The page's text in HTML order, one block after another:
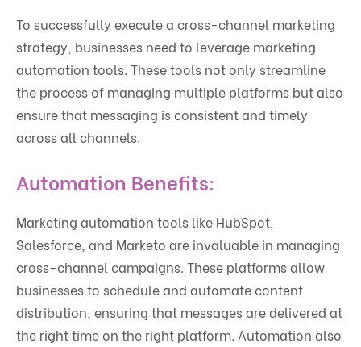
To successfully execute a cross-channel marketing
strategy, businesses need to leverage marketing
automation tools. These tools not only streamline
the process of managing multiple platforms but also
ensure that messaging is consistent and timely
across all channels.
Automation Benefits:
Marketing automation tools like HubSpot,
Salesforce, and Marketo are invaluable in managing
cross-channel campaigns. These platforms allow
businesses to schedule and automate content
distribution, ensuring that messages are delivered at
the right time on the right platform. Automation also